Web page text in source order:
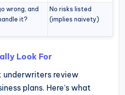
wrong, and
it?
No risks listed
(implies naivety)
Look For
underwriters review
plans. Here’s what